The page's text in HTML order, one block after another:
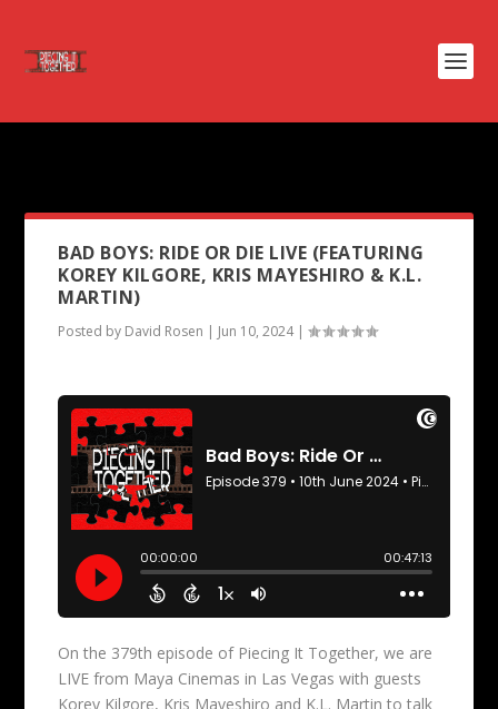
BAD BOYS: RIDE OR DIE LIVE (FEATURING
KOREY KILGORE, KRIS MAYESHIRO & K.L.
MARTIN)
Posted by David Rosen | Jun 10, 2024|
On the 379th episode of Piecing It Together, we are
LIVE from Maya Cinemas in Las Vegas with guests
Korey Kilgore, Kris Mayeshiro and K.L. Martin to talk